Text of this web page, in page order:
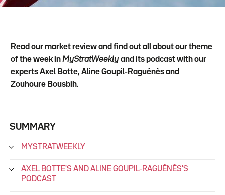
Read our market review and find out all about our theme
of the week inMyStratWeeklyand its podcast with our
experts Axel Botte, Aline Goupil-Raguénès and
Zouhoure Bousbih.
SUMMARY
MYSTRATWEEKLY
AXEL BOTTE'S AND ALINE GOUPIL-RAGUÉNÈS'S
PODCAST